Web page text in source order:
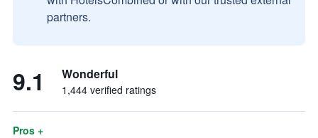
partners.
9.1 Wonderful
1,444 verified ratings
Pros +